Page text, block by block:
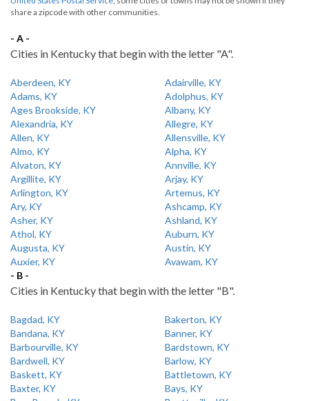
share a zipcode with other communities.
- A -
Cities in Kentucky that begin with the letter "A".
Aberdeen, KY
Adairville, KY
Adams, KY
Adolphus, KY
Ages Brookside, KY
Albany, KY
Alexandria, KY
Allegre, KY
Allen, KY
Allensville, KY
Almo, KY
Alpha, KY
Alvaton, KY
Annville, KY
Argillite, KY
Arjay, KY
Arlington, KY
Artemus, KY
Ary, KY
Ashcamp, KY
Asher, KY
Ashland, KY
Athol, KY
Auburn, KY
Augusta, KY
Austin, KY
Auxier, KY
Avawam, KY
- B -
Cities in Kentucky that begin with the letter "B".
Bagdad, KY
Bakerton, KY
Bandana, KY
Banner, KY
Barbourville, KY
Bardstown, KY
Bardwell, KY
Barlow, KY
Baskett, KY
Battletown, KY
Baxter, KY
Bays, KY